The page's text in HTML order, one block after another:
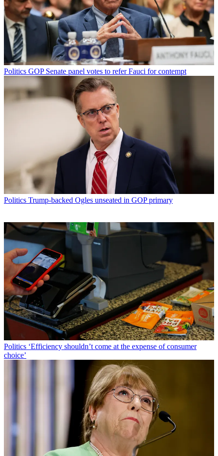
Politics GOP Senate panel votes to refer Fauci for contempt
Politics Trump-backed Ogles unseated in GOP primary
Politics ‘Efficiency shouldn’t come at the expense of consumer
choice’